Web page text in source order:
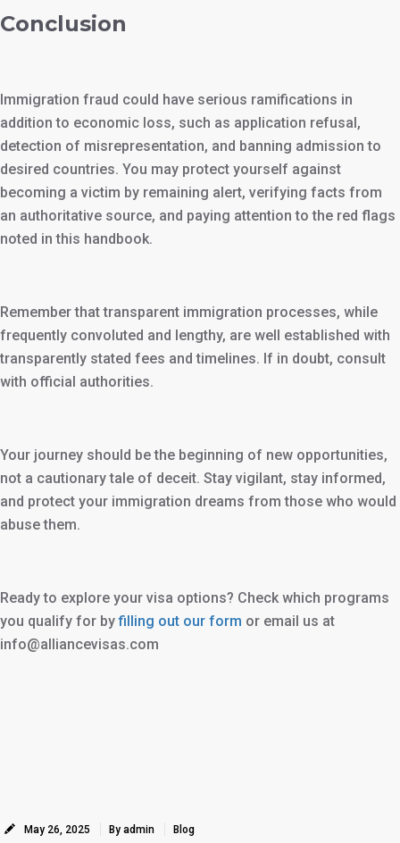
Conclusion
Immigration fraud could have serious ramifications in
addition to economic loss, such as application refusal,
detection of misrepresentation, and banning admission to
desired countries. You may protect yourself against
becoming a victim by remaining alert, verifying facts from
an authoritative source, and paying attention to the red flags
noted in this handbook.
Remember that transparent immigration processes, while
frequently convoluted and lengthy, are well established with
transparently stated fees and timelines. If in doubt, consult
with official authorities.
Your journey should be the beginning of new opportunities,
not a cautionary tale of deceit. Stay vigilant, stay informed,
and protect your immigration dreams from those who would
abuse them.
Ready to explore your visa options? Check which programs
you qualify for by filling out our form or email us at
info@alliancevisas.com
May 26, 2025 By admin Blog